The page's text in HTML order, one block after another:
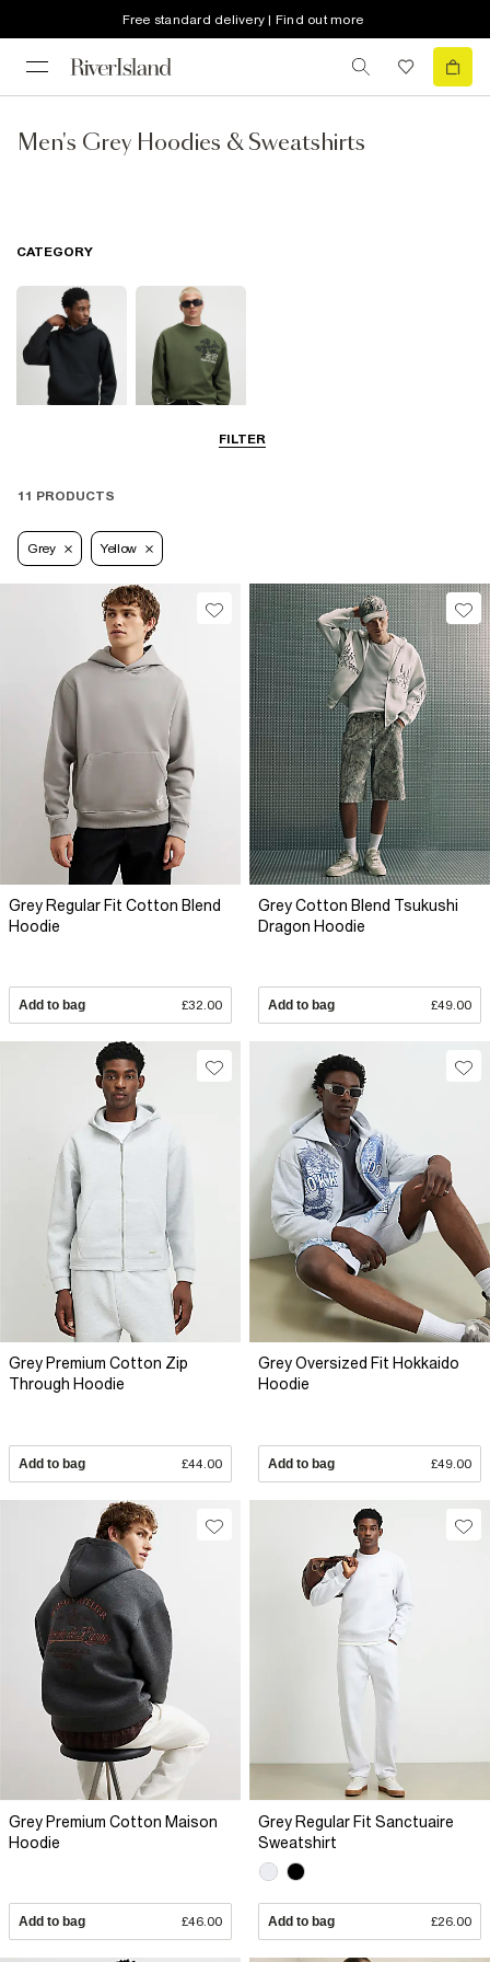
Free standard delivery | Find out more
Men's Grey Hoodies & Sweatshirts
FILTER
CATEGORY
11 PRODUCTS
Grey Yellow
Grey Regular Fit Cotton Blend
Hoodie
Add to bag £32.00
Grey Cotton Blend Tsukushi
Dragon Hoodie
Add to bag £49.00
Grey Premium Cotton Zip
Through Hoodie
Add to bag £44.00
Grey Oversized Fit Hokkaido
Hoodie
Add to bag £49.00
Grey Premium Cotton Maison
Hoodie
Add to bag £46.00
Grey Regular Fit Sanctuaire
Sweatshirt
Add to bag £26.00